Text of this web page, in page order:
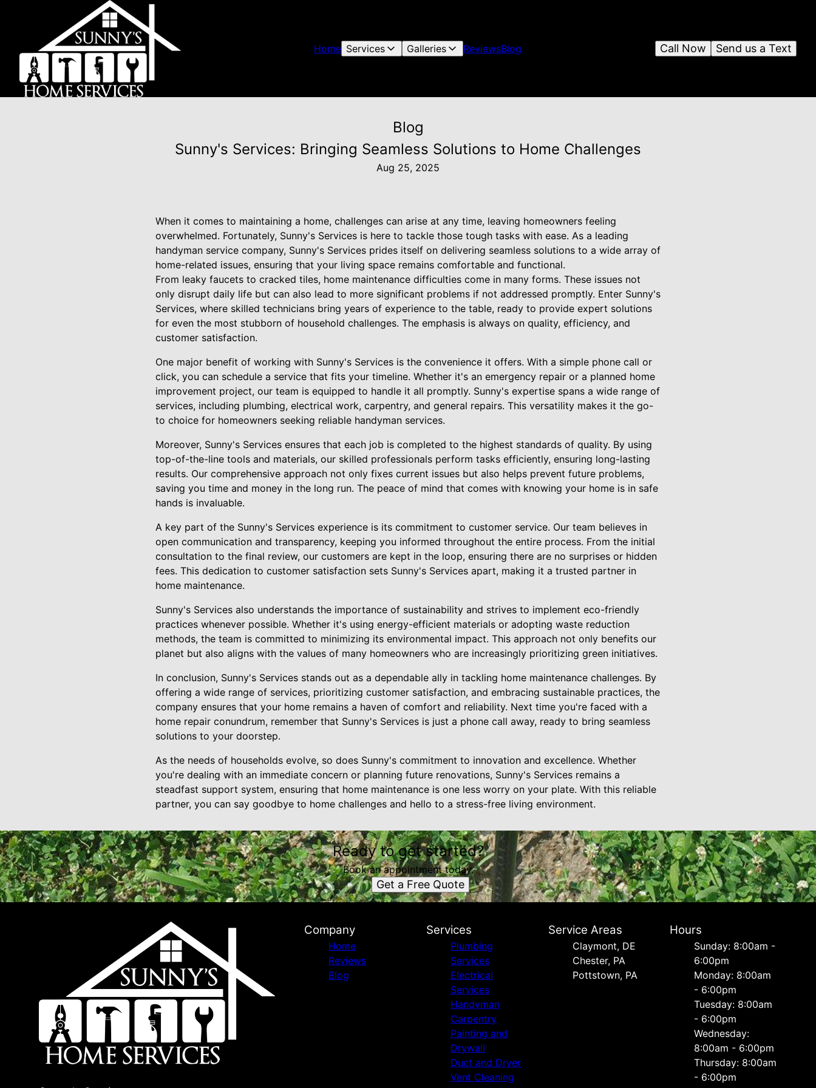
Home Services Galleries ReviewsBlog Send us a Text
Call Now
Blog
Sunny's Services: Bringing Seamless Solutions to Home Challenges
Aug 25, 2025
When it comes to maintaining a home, challenges can arise at any time, leaving homeowners feeling
overwhelmed. Fortunately, Sunny's Services is here to tackle those tough tasks with ease. As a leading
handyman service company, Sunny's Services prides itself on delivering seamless solutions to a wide array of
home-related issues, ensuring that your living space remains comfortable and functional.
From leaky faucets to cracked tiles, home maintenance difficulties come in many forms. These issues not
only disrupt daily life but can also lead to more significant problems if not addressed promptly. Enter Sunny's
Services, where skilled technicians bring years of experience to the table, ready to provide expert solutions
for even the most stubborn of household challenges. The emphasis is always on quality, efficiency, and
customer satisfaction.
One major benefit of working with Sunny's Services is the convenience it offers. With a simple phone call or
click, you can schedule a service that fits your timeline. Whether it's an emergency repair or a planned home
improvement project, our team is equipped to handle it all promptly. Sunny's expertise spans a wide range of
services, including plumbing, electrical work, carpentry, and general repairs. This versatility makes it the go-
to choice for homeowners seeking reliable handyman services.
Moreover, Sunny's Services ensures that each job is completed to the highest standards of quality. By using
top-of-the-line tools and materials, our skilled professionals perform tasks efficiently, ensuring long-lasting
results. Our comprehensive approach not only fixes current issues but also helps prevent future problems,
saving you time and money in the long run. The peace of mind that comes with knowing your home is in safe
hands is invaluable.
A key part of the Sunny's Services experience is its commitment to customer service. Our team believes in
open communication and transparency, keeping you informed throughout the entire process. From the initial
consultation to the final review, our customers are kept in the loop, ensuring there are no surprises or hidden
fees. This dedication to customer satisfaction sets Sunny's Services apart, making it a trusted partner in
home maintenance.
Sunny's Services also understands the importance of sustainability and strives to implement eco-friendly
practices whenever possible. Whether it's using energy-efficient materials or adopting waste reduction
methods, the team is committed to minimizing its environmental impact. This approach not only benefits our
planet but also aligns with the values of many homeowners who are increasingly prioritizing green initiatives.
In conclusion, Sunny's Services stands out as a dependable ally in tackling home maintenance challenges. By
offering a wide range of services, prioritizing customer satisfaction, and embracing sustainable practices, the
company ensures that your home remains a haven of comfort and reliability. Next time you're faced with a
home repair conundrum, remember that Sunny's Services is just a phone call away, ready to bring seamless
solutions to your doorstep.
As the needs of households evolve, so does Sunny's commitment to innovation and excellence. Whether
you're dealing with an immediate concern or planning future renovations, Sunny's Services remains a
steadfast support system, ensuring that home maintenance is one less worry on your plate. With this reliable
partner, you can say goodbye to home challenges and hello to a stress-free living environment.
Ready to get started?
Book an appointment today.
Get a Free Quote
Company
Home
Reviews
Blog
Services
Plumbing
Services
Electrical
Services
Handyman
Carpentry
Painting and
Drywall
Duct and Dryer
Vent Cleaning
Service Areas
Сlaymont, DE
Chester, PA
Pottstown, PA
Hours
Sunday: 8:00am -
6:00pm
Monday: 8:00am
- 6:00pm
Tuesday: 8:00am
- 6:00pm
Wednesday:
8:00am - 6:00pm
Thursday: 8:00am
- 6:00pm